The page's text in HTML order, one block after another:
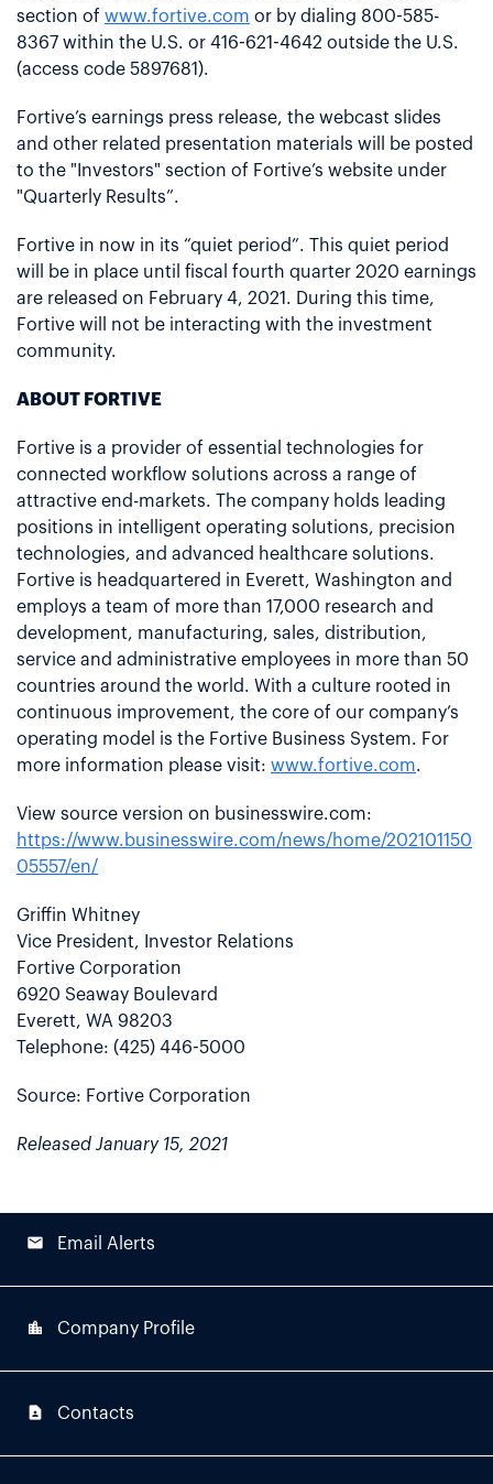
section of www.fortive.com or by dialing 800-585-
8367 within the U.S. or 416-621-4642 outside the U.S.
(access code 5897681).
Fortive’s earnings press release, the webcast slides
and other related presentation materials will be posted
to the "Investors" section of Fortive’s website under
"Quarterly Results”.
Fortive in now in its “quiet period”. This quiet period
will be in place until fiscal fourth quarter 2020 earnings
are released on February 4, 2021. During this time,
Fortive will not be interacting with the investment
community.
ABOUT FORTIVE
Fortive is a provider of essential technologies for
connected workflow solutions across a range of
attractive end-markets. The company holds leading
positions in intelligent operating solutions, precision
technologies, and advanced healthcare solutions.
Fortive is headquartered in Everett, Washington and
employs a team of more than 17,000 research and
development, manufacturing, sales, distribution,
service and administrative employees in more than 50
countries around the world. With a culture rooted in
continuous improvement, the core of our company’s
operating model is the Fortive Business System. For
more information please visit: www.fortive.com.
View source version on businesswire.com:
https://www.businesswire.com/news/home/202101150
05557/en/
Griffin Whitney
Vice President, Investor Relations
Fortive Corporation
6920 Seaway Boulevard
Everett, WA 98203
Telephone: (425) 446-5000
Source: Fortive Corporation
Released January 15, 2021
email Email Alerts
location_city Company Profile
contact_page Contacts